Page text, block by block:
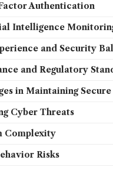
Authentication
Intelligence
and Security
and Regulatory
in Maintaining Secure
Cyber Threats
Complexity
Risks